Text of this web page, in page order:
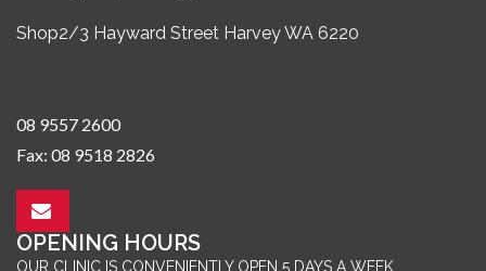
Shop2/3 Hayward Street Harvey WA 6220
08 9557 2600
Fax: 08 9518 2826
OPENING HOURS
OUR CLINIC IS CONVENIENTLY OPEN 5 DAYS A WEEK